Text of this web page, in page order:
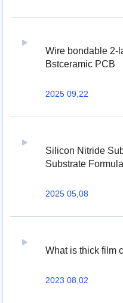
Wire bondable 2-
Bstceramic PCB
2025 09,22
Silicon Nitride
Substrate Formula
2025 05,08
What is thick film
2023 08,02